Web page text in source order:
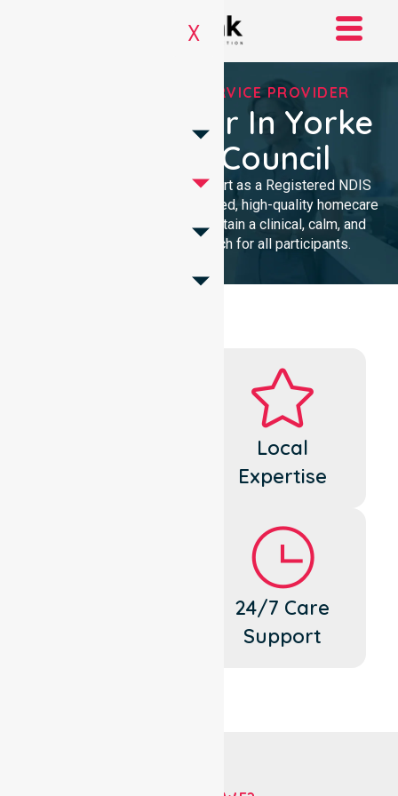
X
REGISTERED NDIS SERVICE PROVIDER
NDIS Provider In Yorke
Peninsula Council
We provide professional support as a Registered NDIS
provider. Our team delivers trusted, high-quality homecare
with a local presence. We maintain a clinical, calm, and
community-focused approach for all participants.
Local
Expertise
24/7 Care
Support